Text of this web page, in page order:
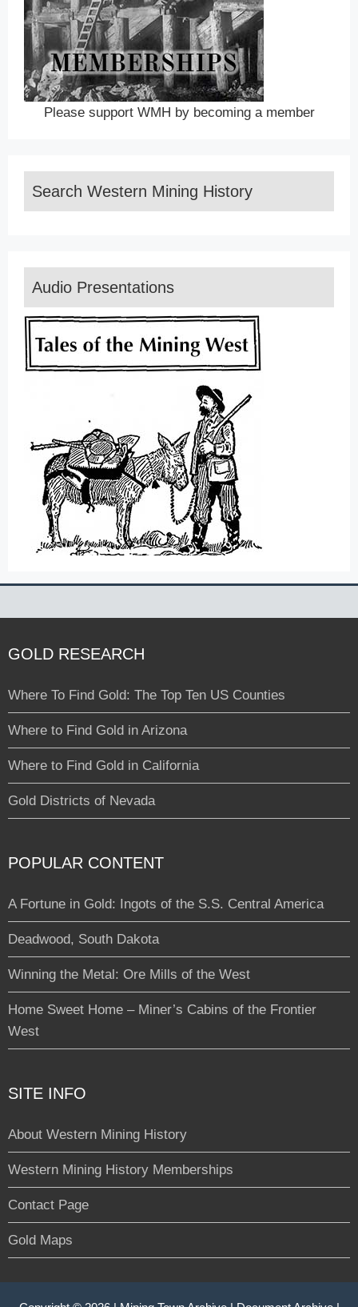
Please support WMH by becoming a member
Search Western Mining History
Audio Presentations
GOLD RESEARCH
Where To Find Gold: The Top Ten US Counties
Where to Find Gold in Arizona
Where to Find Gold in California
Gold Districts of Nevada
POPULAR CONTENT
A Fortune in Gold: Ingots of the S.S. Central America
Deadwood, South Dakota
Winning the Metal: Ore Mills of the West
Home Sweet Home – Miner’s Cabins of the Frontier
West
SITE INFO
About Western Mining History
Western Mining History Memberships
Contact Page
Gold Maps